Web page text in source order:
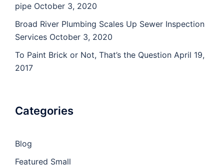
pipe October 3, 2020
Broad River Plumbing Scales Up Sewer Inspection
Services October 3, 2020
To Paint Brick or Not, That’s the Question April 19,
2017
Categories
Blog
Featured Small